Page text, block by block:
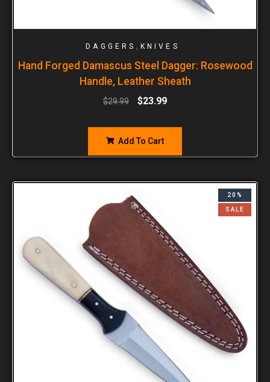
DAGGERS , KNIVES
Hand Forged Damascus Steel Dagger: Rosewood
Handle, Leather Sheath
$29.99 $23.99
Add To Cart
20%
SALE